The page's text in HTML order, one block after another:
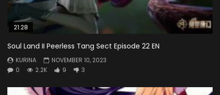
21:28
Soul Land II Peerless Tang Sect Episode 22 EN
KURINA
NOVEMBER 10, 2023
0
2.2K 9 3